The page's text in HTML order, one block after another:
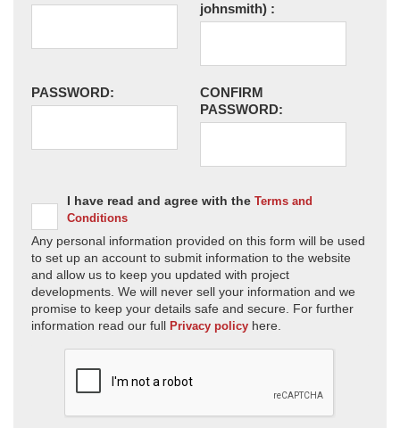
johnsmith) :
PASSWORD:
CONFIRM
PASSWORD:
I have read and agree with the Terms and
Conditions
Any personal information provided on this form will be used
to set up an account to submit information to the website
and allow us to keep you updated with project
developments. We will never sell your information and we
promise to keep your details safe and secure. For further
information read our full Privacy policy here.